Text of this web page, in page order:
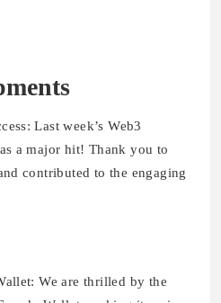
Last week’s Web3
a major hit! Thank you to
contributed to the engaging
We are thrilled by the